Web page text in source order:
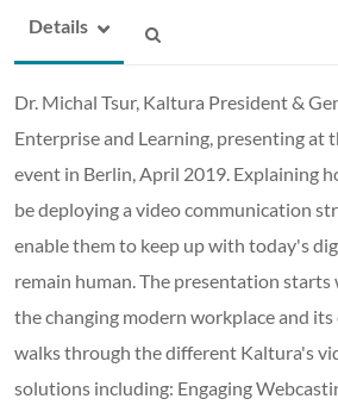
Details
Dr. Michal Tsur, Kaltura President &
Enterprise and Learning, presenting at
event in Berlin, April 2019. Explaining
be deploying a video communication
enable them to keep up with today's
remain human. The presentation
the changing modern workplace and its
walks through the different Kaltura's
solutions including: Engaging